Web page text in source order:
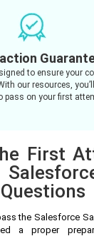
to ensure your
our resources,
pass on your first
First
the Salesforce
a proper